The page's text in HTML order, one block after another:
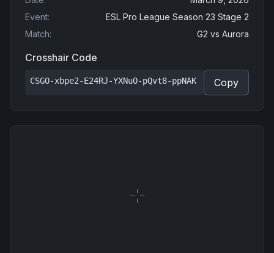
Event:
ESL Pro League Season 23 Stage 2
Match: G2 vs Aurora
Crosshair Code
CSGO-xbpe2-E24RJ-YXNuO-pQvt8-ppNAK Copy